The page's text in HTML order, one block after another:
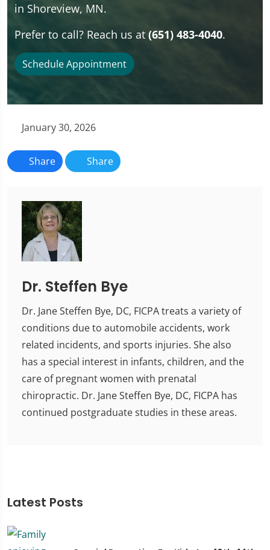
in Shoreview, MN.
Prefer to call? Reach us at (651) 483-4040.
Schedule Appointment
January 30, 2026
Share Share
Dr. Steffen Bye
Dr. Jane Steffen Bye, DC, FICPA treats a variety of
conditions due to automobile accidents, work
related incidents, and sports injuries. She also
has a special interest in infants, children, and the
care of pregnant women with prenatal
chiropractic. Dr. Jane Steffen Bye, DC, FICPA has
continued postgraduate studies in these areas.
Latest Posts